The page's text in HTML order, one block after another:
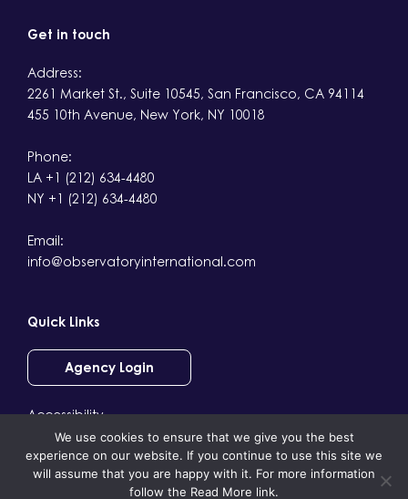
Get in touch
Address:
2261 Market St., Suite 10545, San Francisco, CA 94114
455 10th Avenue, New York, NY 10018
Phone:
LA +1 (212) 634-4480
NY +1 (212) 634-4480
Email:
info@observatoryinternational.com
Quick Links
Agency Login
Accessibility
Terms & Conditions
Privacy
We use cookies to ensure that we give you the best
experience on our website. If you continue to use this site we
will assume that you are happy with it. For more information
follow the Read More link.